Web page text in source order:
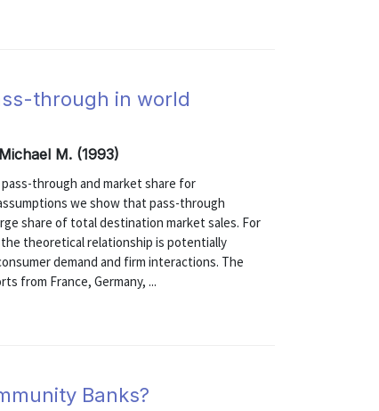
through in world
M. (1993)
through and market share for
we show that pass-through
share of total destination market sales. For
theoretical relationship is potentially
demand and firm interactions. The
from France, Germany, ...
Banks?